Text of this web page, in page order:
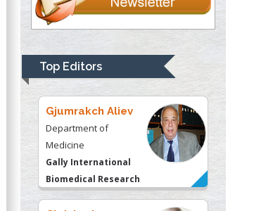
Top Editors
Thomas W Miller
Department of
University of
Kentucky, USA
Gjumrakch Aliev
Department of
Medicine
Gally International
Biomedical Research
& Consulting LLC, USA